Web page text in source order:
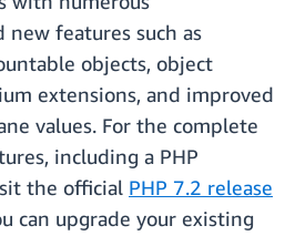
features such as
objects, object
extensions, and improved
values. For the complete
including a PHP
the official PHP 7.2 release
can upgrade your existing